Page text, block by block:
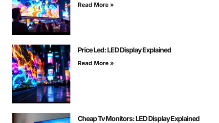
Read More »
Price Led: LED Display Explained
Read More »
Cheap Tv Monitors: LED Display Explained